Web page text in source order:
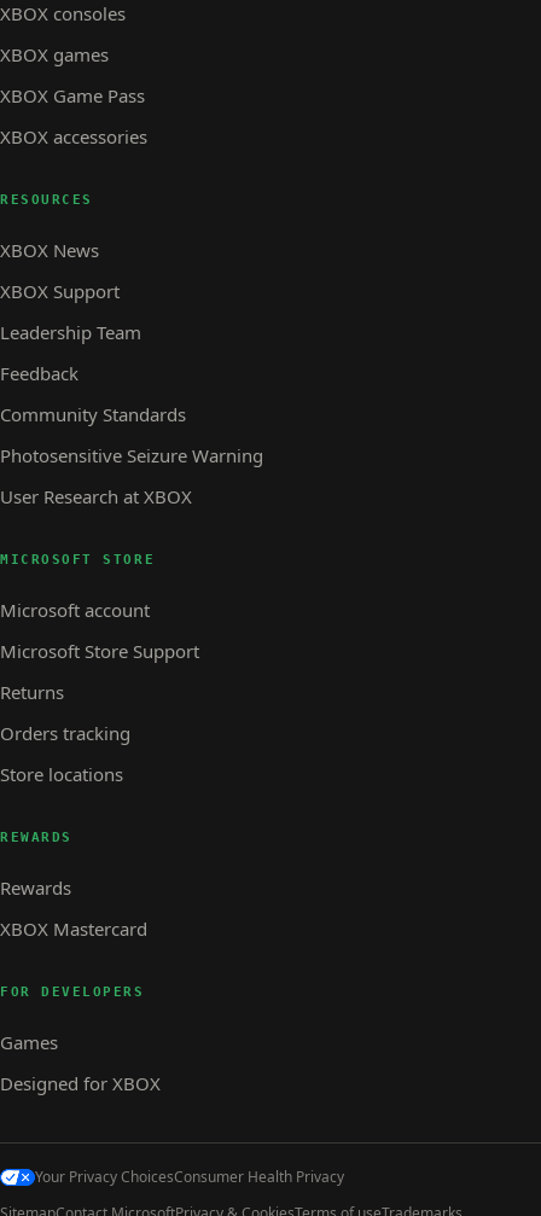
XBOX consoles
XBOX games
XBOX Game Pass
XBOX accessories
RESOURCES
XBOX News
XBOX Support
Leadership Team
Feedback
Community Standards
Photosensitive Seizure Warning
User Research at XBOX
MICROSOFT STORE
Microsoft account
Microsoft Store Support
Returns
Orders tracking
Store locations
REWARDS
Rewards
XBOX Mastercard
FOR DEVELOPERS
Games
Designed for XBOX
Your Privacy ChoicesConsumer Health Privacy